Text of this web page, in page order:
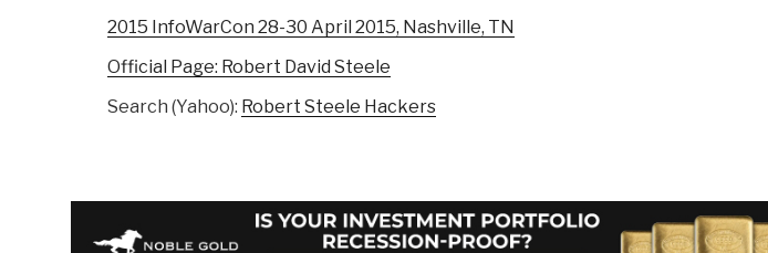
2015 InfoWarCon 28-30 April 2015, Nashville, TN
Official Page: Robert David Steele
Search (Yahoo): Robert Steele Hackers